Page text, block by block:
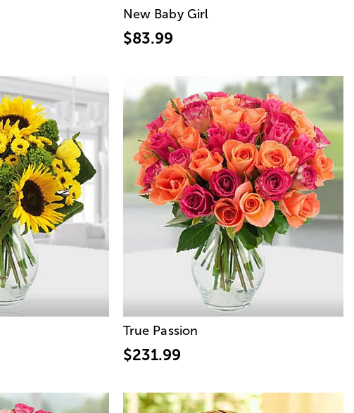
New Baby Girl
$83.99
True Passion
$231.99